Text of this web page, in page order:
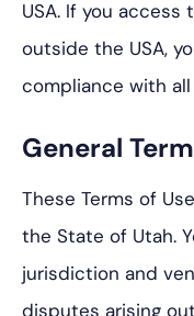
USA. If you
outside the USA,
compliance with all
General
These Terms of
the State of Utah.
jurisdiction and
disputes arising